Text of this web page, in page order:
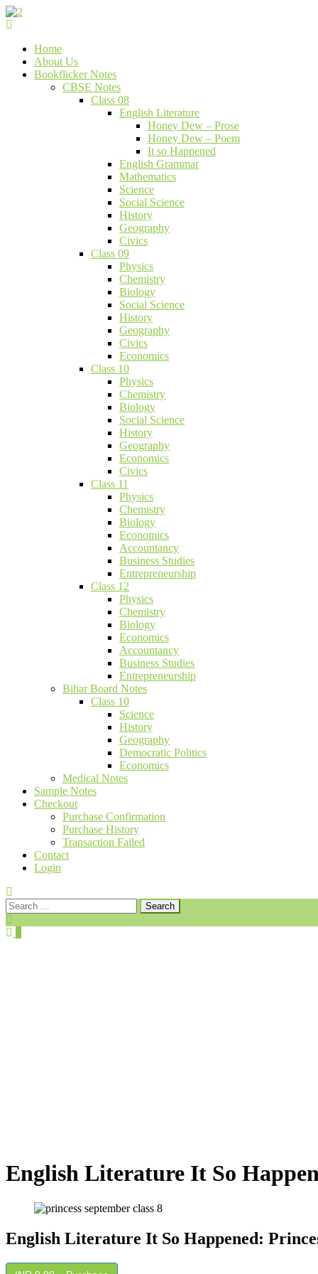
Skip
to
Home
About Us
Bookflicker Notes
CBSE Notes
Class 08
English Literature
Honey Dew – Prose
Honey Dew – Poem
It so Happened
English Grammar
Mathematics
Science
Social Science
History
Geography
Civics
Class 09
Physics
Chemistry
Biology
Social Science
History
Geography
Civics
Economics
Class 10
Physics
Chemistry
Biology
Social Science
History
Geography
Economics
Civics
Class 11
Physics
Chemistry
Biology
Economics
Accountancy
Business Studies
Entrepreneurship
Class 12
Physics
Chemistry
Biology
Economics
Accountancy
Business Studies
Entrepreneurship
Bihar Board Notes
Class 10
Science
History
Geography
Democratic Politics
Economics
Medical Notes
Sample Notes
Checkout
Purchase Confirmation
Purchase History
Transaction Failed
Contact
Login
Search
for:
English Literature It So
English Literature It So Happened: